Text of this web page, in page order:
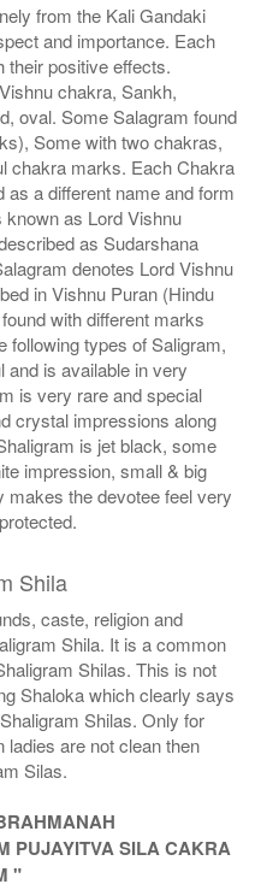
from the Kali Gandaki
and importance. Each
their positive effects.
chakra, Sankh,
oval. Some Salagram found
Some with two chakras,
chakra marks. Each Chakra
a different name and form
as Lord Vishnu
as Sudarshana
denotes Lord Vishnu
in Vishnu Puran (Hindu
with different marks
following types of Saligram,
is available in very
is very rare and special
crystal impressions along
is jet black, some
impression, small & big
the devotee feel very
Shila
caste, religion and
Shila. It is a common
Shilas. This is not
Shaloka which clearly says
Shilas. Only for
are not clean then
Silas.
PUJAYITVA SILA CAKRA
"